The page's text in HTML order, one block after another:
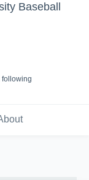
Baseball
following